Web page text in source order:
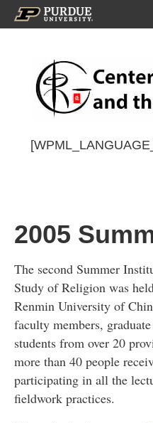
2005
The second Summer
Study of Religion was
Renmin University of
faculty members,
students from over 20
more than 40 people
participating in all the
fieldwork practices.